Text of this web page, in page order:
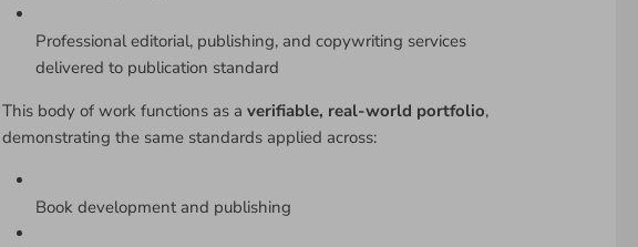
Professional editorial, publishing, and copywriting services
delivered to publication standard
This body of work functions as a verifiable, real-world portfolio,
demonstrating the same standards applied across:
Book development and publishing